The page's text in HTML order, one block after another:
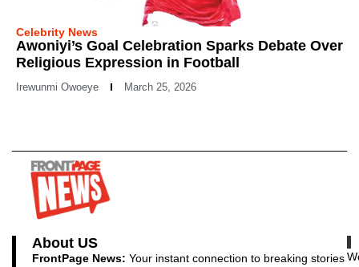
Celebrity News
Awoniyi’s Goal Celebration Sparks Debate Over
Religious Expression in Football
Irewunmi Owoeye March 25, 2026
About US
FrontPage News: Your instant connection to breaking stories